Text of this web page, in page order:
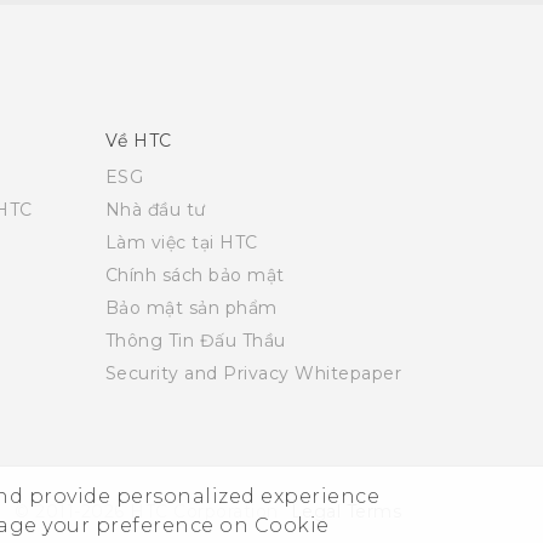
provide personalized experience
your preference on Cookie
Về HTC
ESG
Nhà đầu tư
Làm việc tại HTC
Chính sách bảo mật
Bảo mật sản phẩm
Thông Tin Đấu Thầu
Security and Privacy Whitepaper
© 2011-2026 HTC Corporation Legal Terms